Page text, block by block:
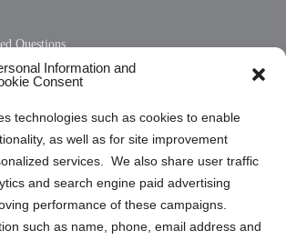
Information and
Consent
technologies such as cookies to enable
as well as for site improvement
services. We also share user traffic
and search engine paid advertising
performance of these campaigns.
such as name, phone, email address and
Questions
(US)
(CA)